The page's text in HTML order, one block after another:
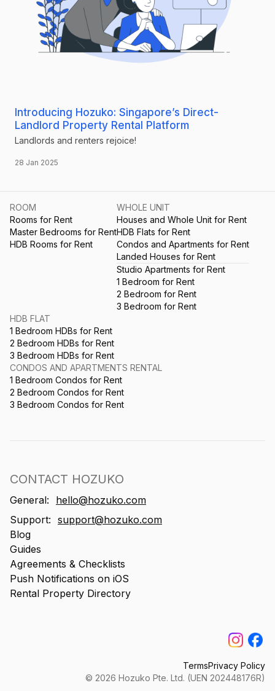
Introducing Hozuko: Singapore’s Direct-
Landlord Property Rental Platform
Landlords and renters rejoice!
28 Jan 2025
ROOM
Rooms for Rent
Master Bedrooms for Rent
HDB Rooms for Rent
WHOLE UNIT
Houses and Whole Unit for Rent
HDB Flats for Rent
Condos and Apartments for Rent
Landed Houses for Rent
Studio Apartments for Rent
1 Bedroom for Rent
2 Bedroom for Rent
3 Bedroom for Rent
HDB FLAT
1 Bedroom HDBs for Rent
2 Bedroom HDBs for Rent
3 Bedroom HDBs for Rent
CONDOS AND APARTMENTS RENTAL
1 Bedroom Condos for Rent
2 Bedroom Condos for Rent
3 Bedroom Condos for Rent
CONTACT HOZUKO
General:
hello@hozuko.com
Support: support@hozuko.com
Blog
Guides
Agreements & Checklists
Push Notifications on iOS
Rental Property Directory
TermsPrivacy Policy
© 2026 Hozuko Pte. Ltd. (UEN 202448176R)